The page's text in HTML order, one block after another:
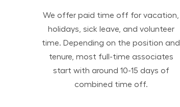
We offer paid time off for vacation,
holidays, sick leave, and volunteer
time. Depending on the position and
tenure, most full-time associates
start with around 10-15 days of
combined time off.